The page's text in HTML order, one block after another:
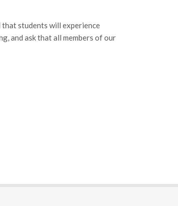
students will experience
and ask that all members of our